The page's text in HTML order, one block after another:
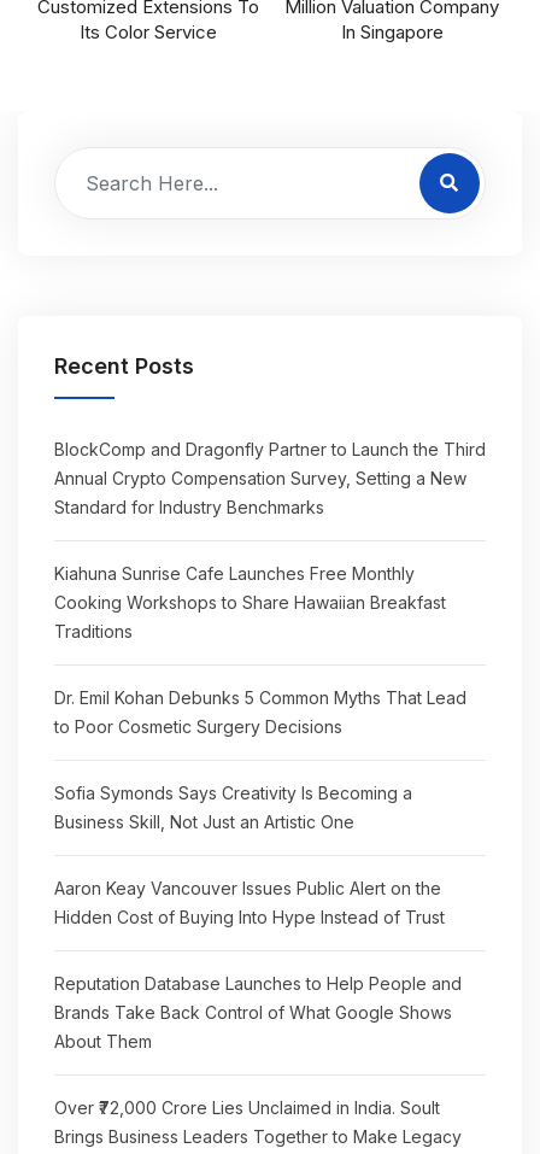
Customized Extensions To
Its Color Service
Million Valuation Company
In Singapore
Recent Posts
BlockComp and Dragonfly Partner to Launch the Third
Annual Crypto Compensation Survey, Setting a New
Standard for Industry Benchmarks
Kiahuna Sunrise Cafe Launches Free Monthly
Cooking Workshops to Share Hawaiian Breakfast
Traditions
Dr. Emil Kohan Debunks 5 Common Myths That Lead
to Poor Cosmetic Surgery Decisions
Sofia Symonds Says Creativity Is Becoming a
Business Skill, Not Just an Artistic One
Aaron Keay Vancouver Issues Public Alert on the
Hidden Cost of Buying Into Hype Instead of Trust
Reputation Database Launches to Help People and
Brands Take Back Control of What Google Shows
About Them
Over ₹72,000 Crore Lies Unclaimed in India. Soult
Brings Business Leaders Together to Make Legacy